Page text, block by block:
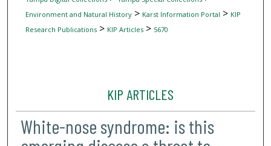
Environment and Natural History> Karst Information Portal > KIP
Research Publications> KIP Articles> 5670
KIP ARTICLES
White-nose syndrome: is this